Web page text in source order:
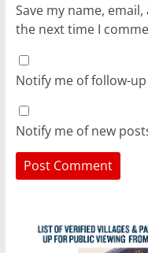
Save my name,
the next time I
Notify me of follow-
Notify me of new